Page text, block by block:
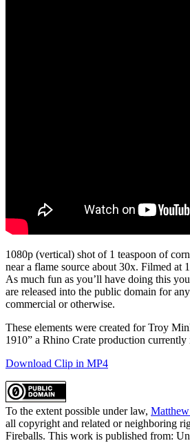
1080p (vertical) shot of 1 teaspoon of
near a flame source about 30x. Filmed at
As much fun as you’ll have doing this
are released into the public domain for
commercial or otherwise.
These elements were created for Troy
1910” a Rhino Crate production currently
Download Clip in MP4
To the extent possible under law, Matthew
all copyright and related or neighboring
Fireballs. This work is published from: